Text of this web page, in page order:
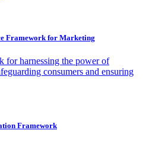
Framework for Marketing
for harnessing the power of
consumers and ensuring
Framework